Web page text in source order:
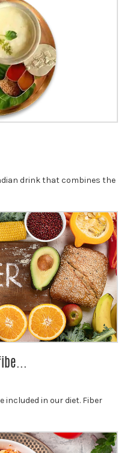
drink that combines the
in our diet. Fiber